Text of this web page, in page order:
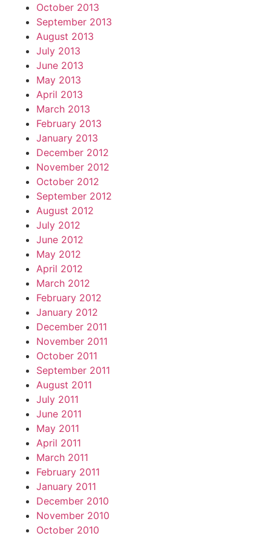
October 2013
September 2013
August 2013
July 2013
June 2013
May 2013
April 2013
March 2013
February 2013
January 2013
December 2012
November 2012
October 2012
September 2012
August 2012
July 2012
June 2012
May 2012
April 2012
March 2012
February 2012
January 2012
December 2011
November 2011
October 2011
September 2011
August 2011
July 2011
June 2011
May 2011
April 2011
March 2011
February 2011
January 2011
December 2010
November 2010
October 2010